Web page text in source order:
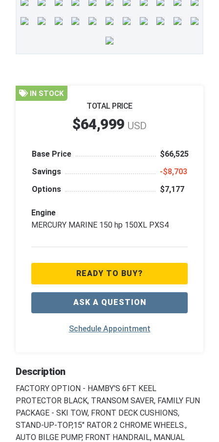
IN STOCK
TOTAL PRICE
$64,999 USD
Base Price
$66,525
Savings
‑$8,703
Options
$7,177
Engine
MERCURY MARINE 150 hp 150XL PXS4
READY TO BUY?
ASK A QUESTION
Schedule Appointment
Description
FACTORY OPTION - HAMBY'S 6FT KEEL
PROTECTOR BLACK, TRANSOM SAVER, FAMILY FUN
PACKAGE - SKI TOW, FRONT DECK CUSHIONS,
STAND-UP-TOP,15" RATOR 2 CHROME WHEELS.,
AUTO BILGE PUMP, FRONT HANDRAIL, MANUAL